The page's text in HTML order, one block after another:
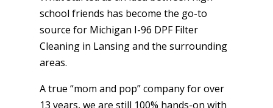
school friends has become the go-to
source for Michigan I-96 DPF Filter
Cleaning in Lansing and the surrounding
areas.
A true “mom and pop” company for over
13 years, we are still 100% hands-on with